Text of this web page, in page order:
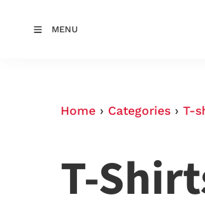
MENU
Home › Categories › T-
T-